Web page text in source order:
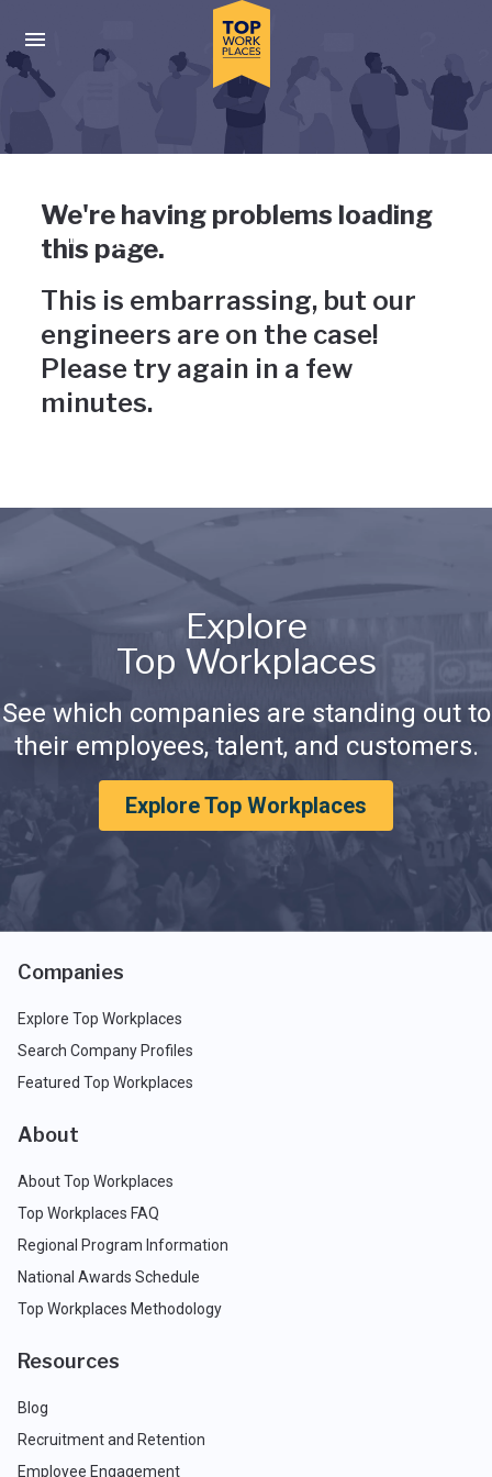
Press enter to activate the dialog and use the tab key to
Uh-oh, something has gone
wrong
We're having problems loading
this page.
This is embarrassing, but our
engineers are on the case!
Please try again in a few
minutes.
Explore
Top Workplaces
See which companies are standing out to
their employees, talent, and customers.
Explore Top Workplaces
Companies
Explore Top Workplaces
Search Company Profiles
Featured Top Workplaces
About
About Top Workplaces
Top Workplaces FAQ
Regional Program Information
National Awards Schedule
Top Workplaces Methodology
Resources
Blog
Recruitment and Retention
Employee Engagement